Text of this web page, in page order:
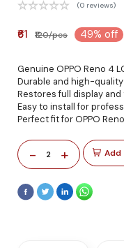
(0 reviews)
₹61 ₹120/pcs 49% off
Genuine OPPO Reno 4
Durable and high-
Restores full display
Easy to install for
Perfect fit for OPPO
- 2 + Add